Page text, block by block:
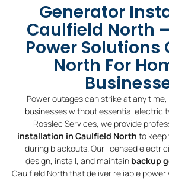
Generator
Caulfield North
Power Solutions
North For
Power outages can strike at any
businesses without essential
Rosslec Services, we provide
installation in Caulfield North to keep
during blackouts. Our licensed
design, install, and maintain backup
Caulfield North that deliver reliable